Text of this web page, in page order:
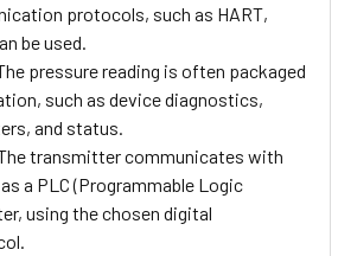
protocols, such as HART,
be used.
pressure reading is often packaged
such as device diagnostics,
and status.
transmitter communicates with
a PLC (Programmable Logic
using the chosen digital